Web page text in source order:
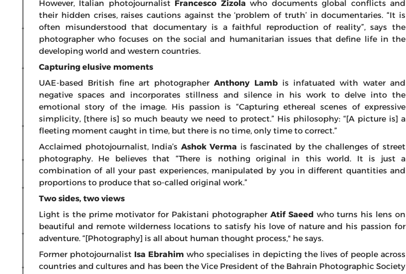
However, Italian photojournalist Francesco Zizola who documents global conflicts and
their hidden crises, raises cautions against the ‘problem of truth’ in documentaries. “It is
often misunderstood that documentary is a faithful reproduction of reality”, says the
photographer who focuses on the social and humanitarian issues that define life in the
developing world and western countries.
Capturing elusive moments
UAE-based British fine art photographerAnthony Lamb is infatuated with water and
negative spaces and incorporates stillness and silence in his work to delve into the
emotional story of the image. His passion is “Capturing ethereal scenes of expressive
simplicity, [there is] so much beauty we need to protect.” His philosophy: “[A picture is] a
fleeting moment caught in time, but there is no time, only time to correct.”
Acclaimed photojournalist, India’s Ashok Verma is fascinated by the challenges of street
photography. He believes that “There is nothing original in this world. It is just a
combination of all your past experiences, manipulated by you in different quantities and
proportions to produce that so-called original work.”
Two sides, two views
Light is the prime motivator for Pakistani photographer Atif Saeed who turns his lens on
beautiful and remote wilderness locations to satisfy his love of nature and his passion for
adventure. “[Photography] is all about human thought process," he says.
Former photojournalist Isa Ebrahim who specialises in depicting the lives of people across
countries and cultures and has been the Vice President of the Bahrain Photographic Society